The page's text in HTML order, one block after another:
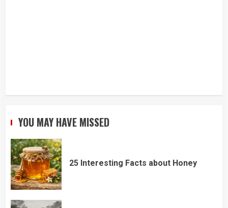
YOU MAY HAVE MISSED
25 Interesting Facts about Honey